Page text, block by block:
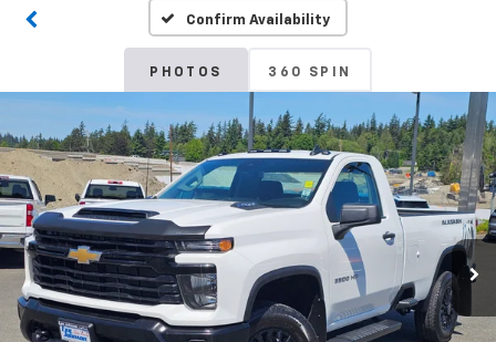
Confirm Availability
PHOTOS 360 SPIN